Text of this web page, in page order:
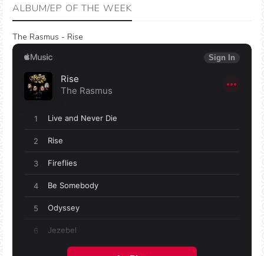
ALBUM/EP OF THE WEEK
The Rasmus - Rise